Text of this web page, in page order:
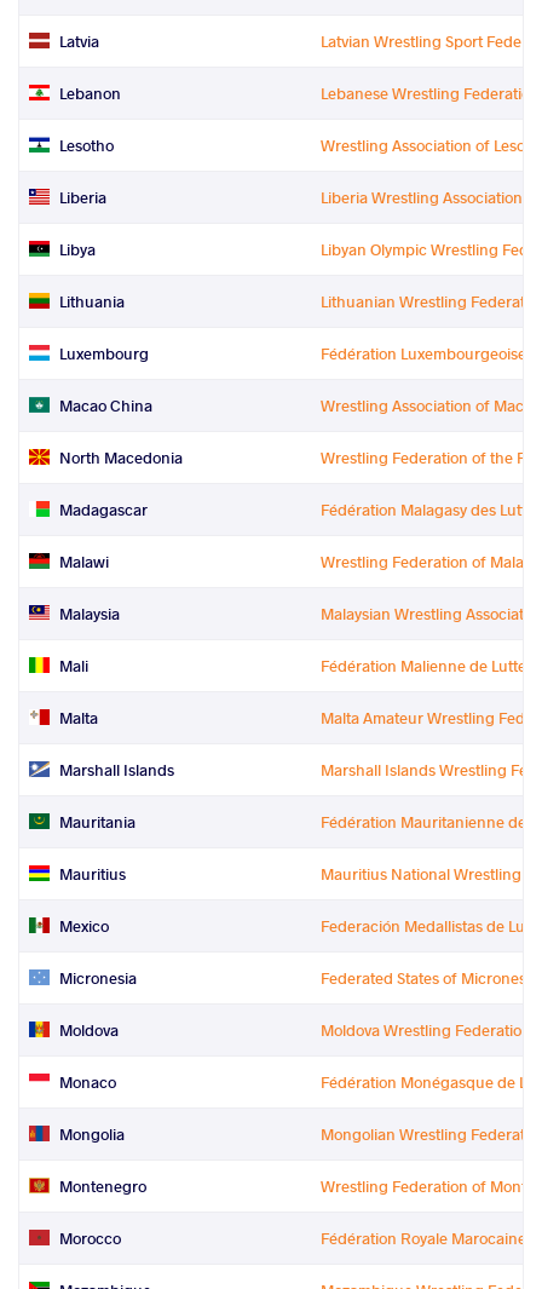
Latvia Latvian Wrestling Sport
Lebanon Lebanese Wrestling Federation
Lesotho Wrestling Association of
Liberia Liberia Wrestling Association
Libya Libyan Olympic Wrestling
Lithuania Lithuanian Wrestling
Luxembourg Fédération Luxembourgeoise
Macao China Wrestling Association of
North Macedonia Wrestling Federation of the
Madagascar Fédération Malagasy des Luttes
Malawi Wrestling Federation of Malawi
Malaysia Malaysian Wrestling
Mali Fédération Malienne de Luttes
Malta Malta Amateur Wrestling
Marshall Islands Marshall Islands Wrestling
Mauritania Fédération Mauritanienne de
Mauritius Mauritius National Wrestling
Mexico Federación Medallistas de
Micronesia Federated States of
Moldova Moldova Wrestling Federation
Monaco Fédération Monégasque de
Mongolia Mongolian Wrestling
Montenegro Wrestling Federation of
Morocco Fédération Royale Marocaine